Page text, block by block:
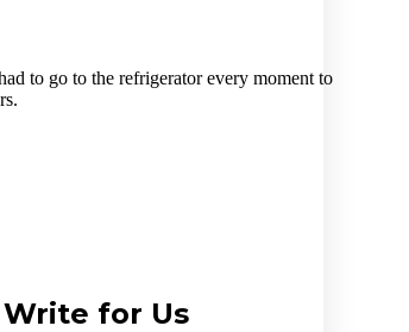
to go to the refrigerator every moment to
for Us